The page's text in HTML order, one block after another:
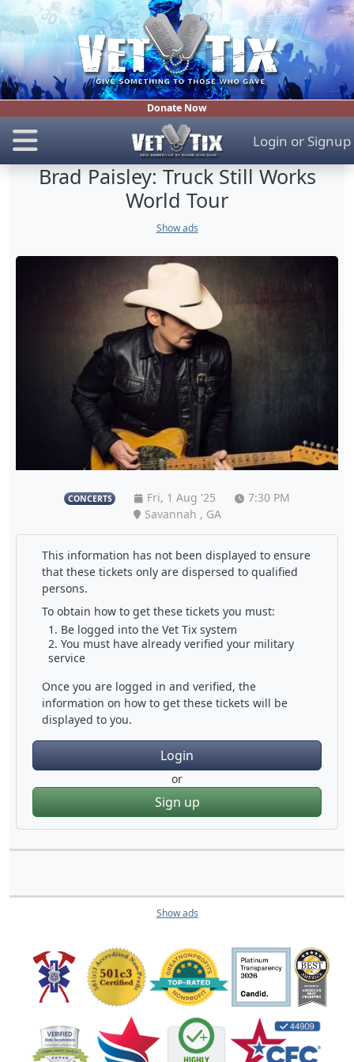
Donate Now
Login or Signup
Brad Paisley: Truck Still Works
World Tour
Show ads
CONCERTS Fri, 1 Aug '25
7:30 PM
Savannah , GA
This information has not been displayed to ensure
that these tickets only are dispersed to qualified
persons.
To obtain how to get these tickets you must:
Be logged into the Vet Tix system
You must have already verified your military
service
Once you are logged in and verified, the
information on how to get these tickets will be
displayed to you.
Login
or
Sign up
Show ads